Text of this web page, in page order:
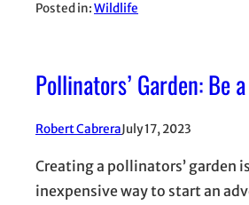
Posted in:Wildlife
Pollinators’ Garden: Be
Robert CabreraJuly 17, 2023
Creating a pollinators’ garden
inexpensive way to start an